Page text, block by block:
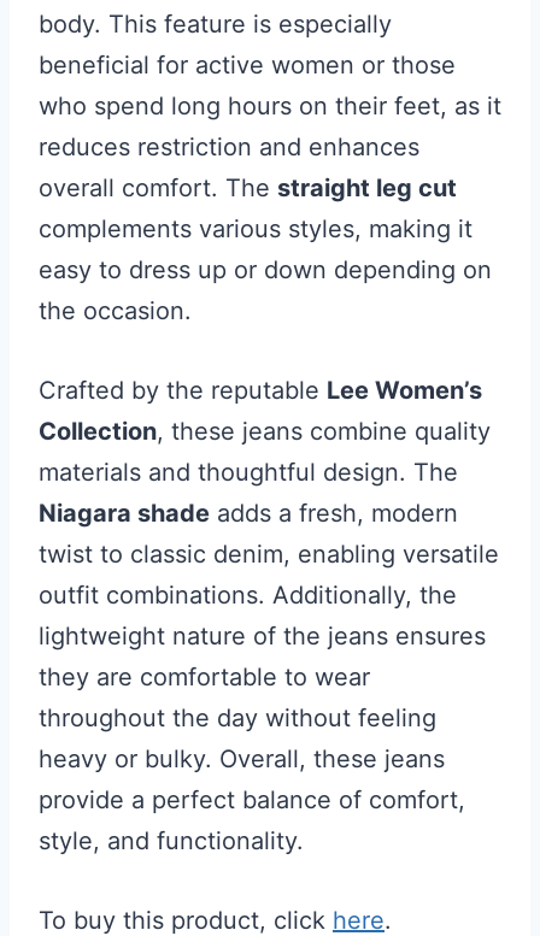
body. This feature is especially
beneficial for active women or those
who spend long hours on their feet, as it
reduces restriction and enhances
overall comfort. The straight leg cut
complements various styles, making it
easy to dress up or down depending on
the occasion.
Crafted by the reputable Lee Women’s
Collection, these jeans combine quality
materials and thoughtful design. The
Niagara shade adds a fresh, modern
twist to classic denim, enabling versatile
outfit combinations. Additionally, the
lightweight nature of the jeans ensures
they are comfortable to wear
throughout the day without feeling
heavy or bulky. Overall, these jeans
provide a perfect balance of comfort,
style, and functionality.
To buy this product, click here.